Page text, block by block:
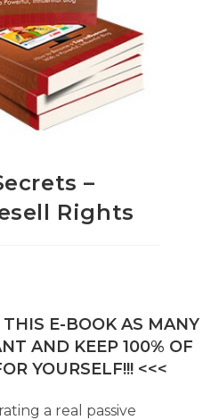
–
Rights
E-BOOK AS MANY
AND KEEP 100% OF
YOURSELF!!! <<<
a real passive